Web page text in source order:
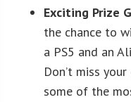
Exciting Prize
the chance to
a PS5 and an
Don’t miss
some of the